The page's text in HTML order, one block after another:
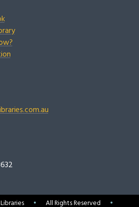
• All Rights Reserved •